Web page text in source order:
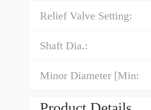
Relief Valve Setting:
Shaft Dia.:
Minor Diameter [Min: